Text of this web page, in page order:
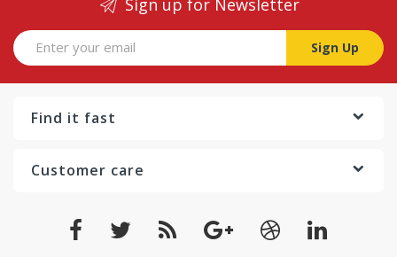
Sign Up
Find it fast
Customer care